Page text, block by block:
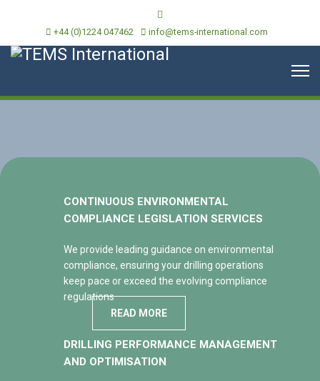
+44 (0)1224 047462 info@tems-international.com
CONTINUOUS ENVIRONMENTAL
COMPLIANCE LEGISLATION SERVICES
We provide leading guidance on environmental
compliance, ensuring your drilling operations
keep pace or exceed the evolving compliance
regulations
READ MORE
DRILLING PERFORMANCE MANAGEMENT
AND OPTIMISATION